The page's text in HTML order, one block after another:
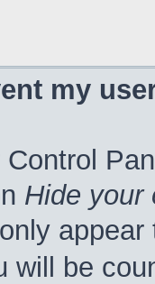
my
Hide your
will be